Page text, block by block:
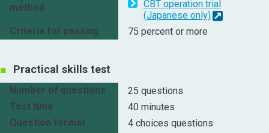
method
CBT operation trial
(Japanese only)
Criteria for passing
75 percent or more
Practical skills test
Number of questions
25 questions
Test time
40 minutes
Question format
4 choices questions